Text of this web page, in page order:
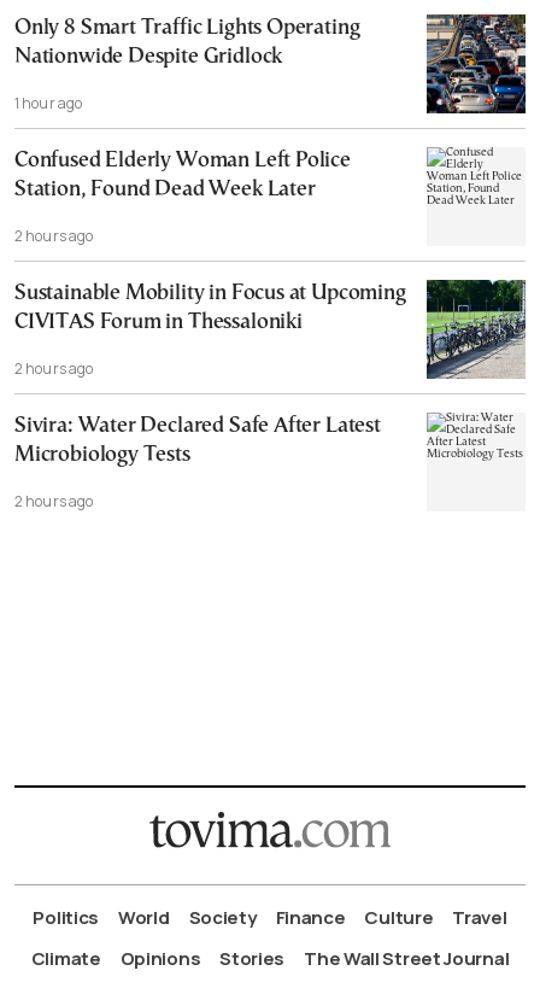
Only 8 Smart Traffic Lights Operating
Nationwide Despite Gridlock
1 hour ago
Confused Elderly Woman Left Police
Station, Found Dead Week Later
2 hours ago
Sustainable Mobility in Focus at Upcoming
CIVITAS Forum in Thessaloniki
2 hours ago
Sivira: Water Declared Safe After Latest
Microbiology Tests
2 hours ago
Politics World Society Finance Culture
Travel
Climate
Opinions Stories The Wall Street Journal